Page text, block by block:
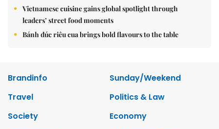
Vietnamese cuisine gains global spotlight through
leaders’ street food moments
Bánh đúc riêu cua brings bold flavours to the table
Brandinfo
Sunday/Weekend
Travel
Politics & Law
Society
Economy